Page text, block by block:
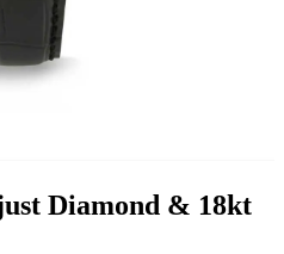
Diamond & 18kt